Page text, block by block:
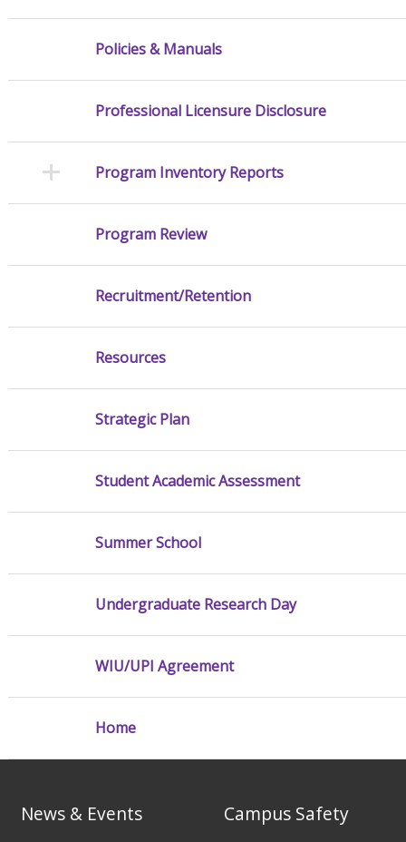
Policies & Manuals
Professional Licensure Disclosure
Program Inventory Reports
Program Review
Recruitment/Retention
Resources
Strategic Plan
Student Academic Assessment
Summer School
Undergraduate Research Day
WIU/UPI Agreement
Home
News & Events Campus Safety